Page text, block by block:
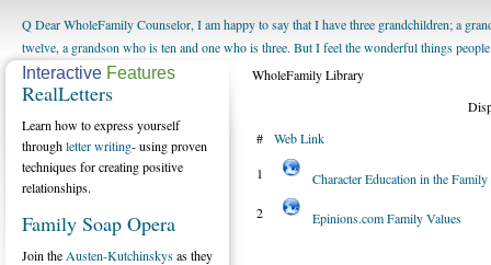
Q Dear WholeFamily Counselor, I am happy to say that I have three grandchildren; a
twelve, a grandson who is ten and one who is three. But I feel the wonderful things
being a grandparent might be a little exaggerated. I do enjoy watching them grow up. I'm
will become as human beings. But I can't claim that I have created a special relationship
seem to feel particularly connected to my husband and myself, even though my children
us. The oldest ones are into their own fri...
How Can I Tell If My Mother Has Alzheimer's? ...
WholeFamily Library
#
Web Link
1
Character Education in the
2
Epinions.com Family Values
Interactive Features
RealLetters
Learn how to express yourself
throughletter writing- using proven
techniques for creating positive
relationships.
Family Soap Opera
Join the Austen-Kutchinskysas they